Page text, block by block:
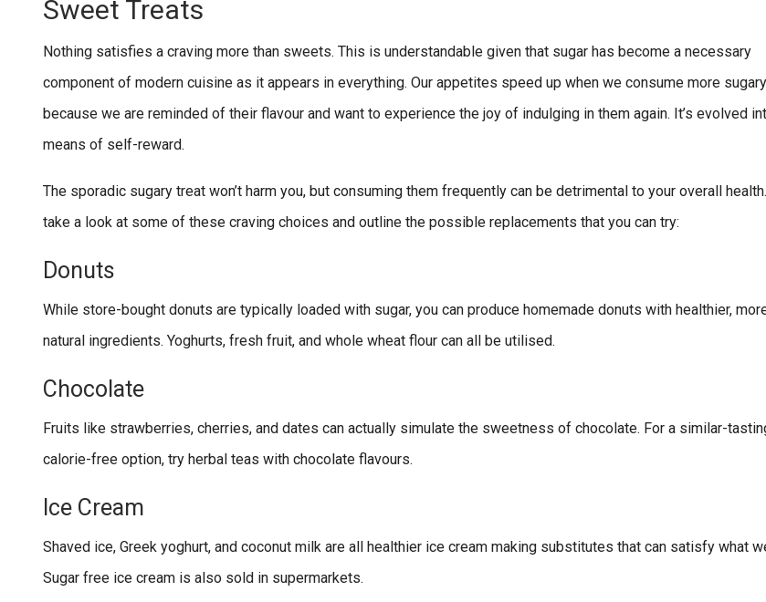
Sweet Treats
Nothing satisfies a craving more than sweets. This is understandable given that sugar has become a necessary
component of modern cuisine as it appears in everything. Our appetites speed up when we consume more
because we are reminded of their flavour and want to experience the joy of indulging in them again. It’s evolved
means of self-reward.
The sporadic sugary treat won’t harm you, but consuming them frequently can be detrimental to your overall health.
take a look at some of these craving choices and outline the possible replacements that you can try:
Donuts
While store-bought donuts are typically loaded with sugar, you can produce homemade donuts with healthier,
natural ingredients. Yoghurts, fresh fruit, and whole wheat flour can all be utilised.
Chocolate
Fruits like strawberries, cherries, and dates can actually simulate the sweetness of chocolate. For a similar-
calorie-free option, try herbal teas with chocolate flavours.
Ice Cream
Shaved ice, Greek yoghurt, and coconut milk are all healthier ice cream making substitutes that can satisfy what
Sugar free ice cream is also sold in supermarkets.